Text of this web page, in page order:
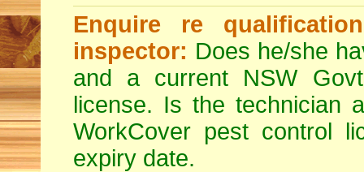
Enquire re
inspector: Does he/she
and a current NSW
license. Is the technician
WorkCover pest control
expiry date.